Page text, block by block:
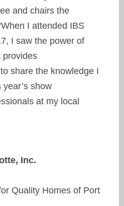
and chairs the
I attended IBS
I saw the power of
provides
share the knowledge I
show
at my local
Inc.
Quality Homes of Port